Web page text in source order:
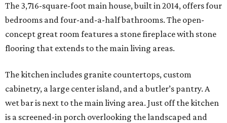
The 3,716-square-foot main house, built in 2014, offers four
bedrooms and four-and-a-half bathrooms. The open-
concept great room features a stone fireplace with stone
flooring that extends to the main living areas.
The kitchen includes granite countertops, custom
cabinetry, a large center island, and a butler’s pantry. A
wet bar is next to the main living area. Just off the kitchen
is a screened-in porch overlooking the landscaped and